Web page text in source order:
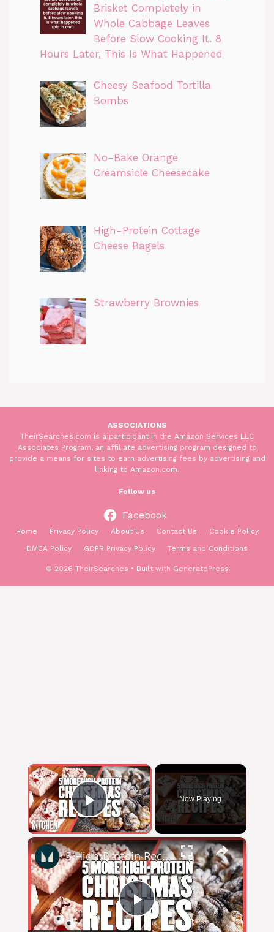
Brisket Completely in
Whole Cabbage Leaves
Before Slow Cooking It. 8
Hours Later, This Is What Happened
Cheesy Seafood Tortilla
Bombs
No-Bake Orange
Creamsicle Cheesecake
High-Protein Cottage
Cheese Bagels
Strawberry Brownies
ASSOCIATIONS
TheirSearches.com is a participant in the Amazon Services LLC
Associates Program, an affiliate advertising program designed to
provide a means for sites to earn advertising fees by advertising and
linking to Amazon.com.
Follow us
Facebook
Home Privacy Policy About Us Contact Us
Cookie Policy
DMCA Policy
GDPR Privacy Policy Terms and Conditions
© 2026 TheirSearches • Built with GeneratePress
Play Video
Now Playing
Play
5 High-Protein Recipes You Should Make This Christmas | Myprotein